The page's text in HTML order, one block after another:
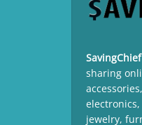
SavingChief
sharing
jewelry,